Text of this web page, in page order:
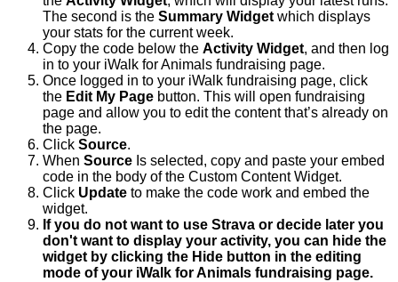
The second is the Summary Widgetwhich displays
your stats for the current week.
Copy the code below the Activity Widget, and then log
in to your iWalk for Animals fundraising page.
Once logged in to your iWalk fundraising page, click
the Edit My Page button. This will open fundraising
page and allow you to edit the content that’s already on
the page.
Click Source.
When Source Is selected, copy and paste your embed
code in the body of the Custom Content Widget.
Click Update to make the code work and embed the
widget.
If you do not want to use Strava or decide later you
don't want to display your activity, you can hide the
widget by clicking the Hide button in the editing
mode of your iWalk for Animals fundraising page.